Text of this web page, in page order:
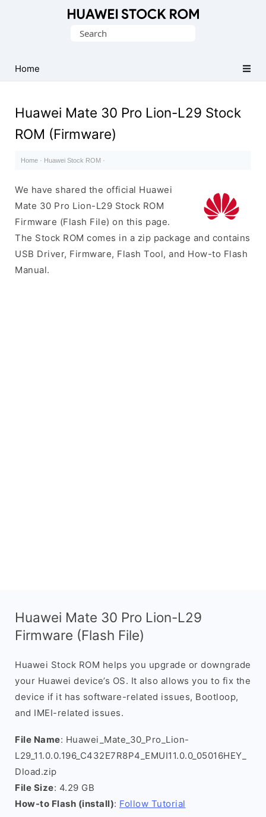
Firmware
(Flash
Search
Home
Huawei Mate 30 Pro Lion-L29 Stock
ROM (Firmware)
Home · Huawei Stock ROM ·
We have shared the official Huawei
Mate 30 Pro Lion-L29 Stock ROM
Firmware (Flash File) on this page.
The Stock ROM comes in a zip package and contains
USB Driver, Firmware, Flash Tool, and How-to Flash
Manual.
Huawei Mate 30 Pro Lion-L29
Firmware (Flash File)
Huawei Stock ROM helps you upgrade or downgrade
your Huawei device’s OS. It also allows you to fix the
device if it has software-related issues, Bootloop,
and IMEI-related issues.
File Name: Huawei_Mate_30_Pro_Lion-
L29_11.0.0.196_C432E7R8P4_EMUI11.0.0_05016HEY_
Dload.zip
File Size: 4.29 GB
How-to Flash (install): Follow Tutorial